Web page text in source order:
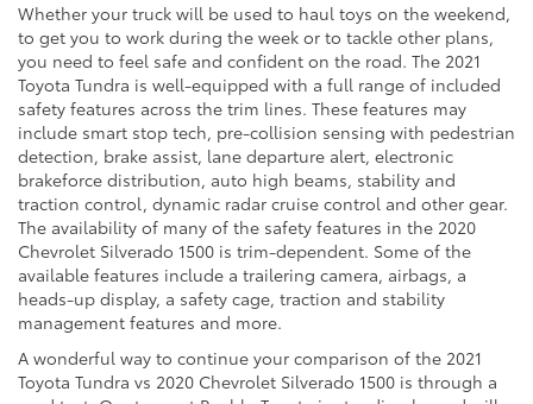
Whether your truck will be used to haul toys on the weekend,
to get you to work during the week or to tackle other plans,
you need to feel safe and confident on the road. The 2021
Toyota Tundra is well-equipped with a full range of included
safety features across the trim lines. These features may
include smart stop tech, pre-collision sensing with pedestrian
detection, brake assist, lane departure alert, electronic
brakeforce distribution, auto high beams, stability and
traction control, dynamic radar cruise control and other gear.
The availability of many of the safety features in the 2020
Chevrolet Silverado 1500 is trim-dependent. Some of the
available features include a trailering camera, airbags, a
heads-up display, a safety cage, traction and stability
management features and more.
A wonderful way to continue your comparison of the 2021
Toyota Tundra vs 2020 Chevrolet Silverado 1500 is through a